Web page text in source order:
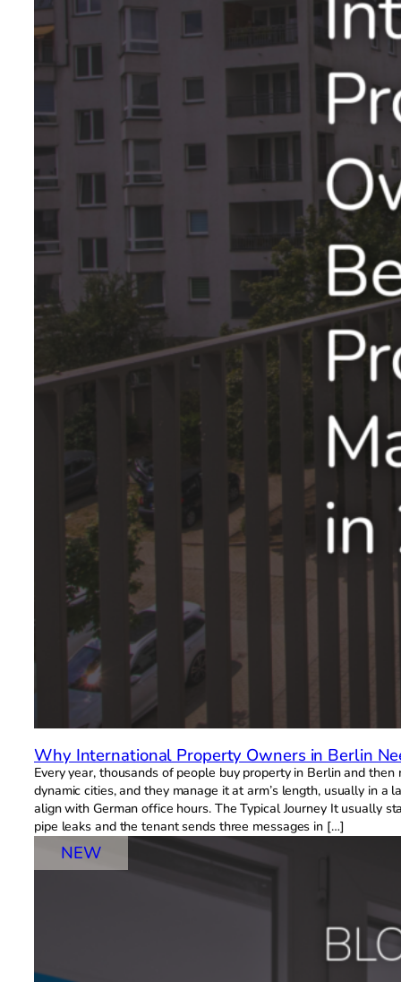
Why International Property Owners in Berlin
Every year, thousands of people buy property in Berlin and
dynamic cities, and they manage it at arm’s length, usually in
align with German office hours. The Typical Journey It usually
pipe leaks and the tenant sends three messages in […]
NEW